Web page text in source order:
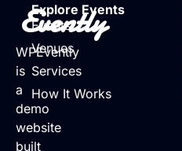
Evently
WPEvently
is
a
demo
website
built
Explore Events
Events
Venues
Services
How It Works